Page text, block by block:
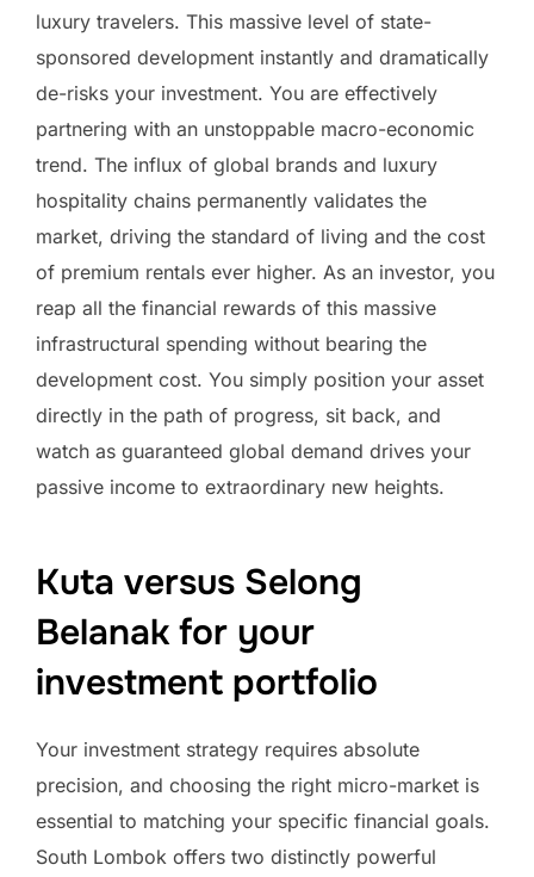
luxury travelers. This massive level of state-
sponsored development instantly and dramatically
de-risks your investment. You are effectively
partnering with an unstoppable macro-economic
trend. The influx of global brands and luxury
hospitality chains permanently validates the
market, driving the standard of living and the cost
of premium rentals ever higher. As an investor, you
reap all the financial rewards of this massive
infrastructural spending without bearing the
development cost. You simply position your asset
directly in the path of progress, sit back, and
watch as guaranteed global demand drives your
passive income to extraordinary new heights.
Kuta versus Selong
Belanak for your
investment portfolio
Your investment strategy requires absolute
precision, and choosing the right micro-market is
essential to matching your specific financial goals.
South Lombok offers two distinctly powerful